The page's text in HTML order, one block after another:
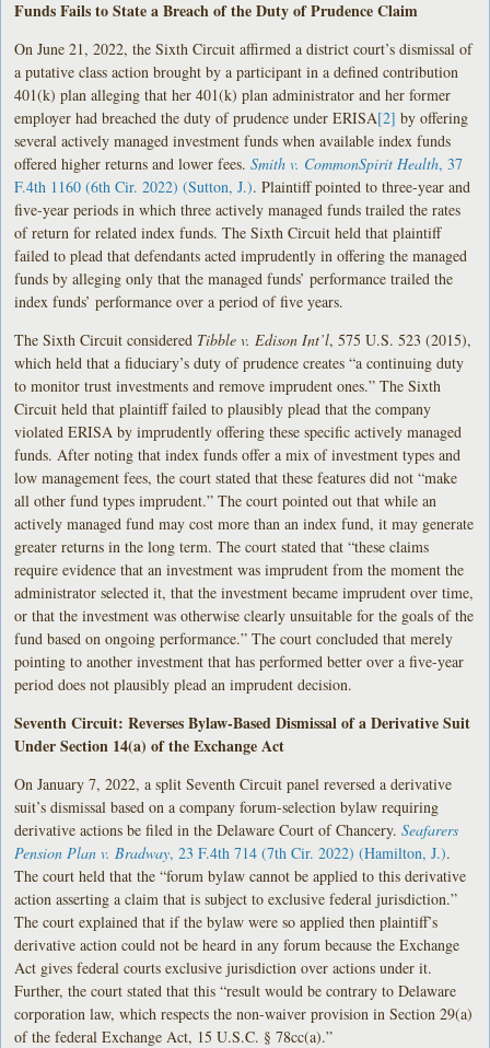
Funds Fails to State a Breach of the Duty of Prudence Claim
On June 21, 2022, the Sixth Circuit affirmed a district court’s dismissal of
a putative class action brought by a participant in a defined contribution
401(k) plan alleging that her 401(k) plan administrator and her former
employer had breached the duty of prudence under ERISA[2] by offering
several actively managed investment funds when available index funds
offered higher returns and lower fees.Smith v. CommonSpirit Health, 37
F.4th 1160 (6th Cir. 2022) (Sutton, J.). Plaintiff pointed to three-year and
five-year periods in which three actively managed funds trailed the rates
of return for related index funds. The Sixth Circuit held that plaintiff
failed to plead that defendants acted imprudently in offering the managed
funds by alleging only that the managed funds’ performance trailed the
index funds’ performance over a period of five years.
The Sixth Circuit considered Tibble v. Edison Int’l, 575 U.S. 523 (2015),
which held that a fiduciary’s duty of prudence creates “a continuing duty
to monitor trust investments and remove imprudent ones.” The Sixth
Circuit held that plaintiff failed to plausibly plead that the company
violated ERISA by imprudently offering these specific actively managed
funds. After noting that index funds offer a mix of investment types and
low management fees, the court stated that these features did not “make
all other fund types imprudent.” The court pointed out that while an
actively managed fund may cost more than an index fund, it may generate
greater returns in the long term. The court stated that “these claims
require evidence that an investment was imprudent from the moment the
administrator selected it, that the investment became imprudent over time,
or that the investment was otherwise clearly unsuitable for the goals of the
fund based on ongoing performance.” The court concluded that merely
pointing to another investment that has performed better over a five-year
period does not plausibly plead an imprudent decision.
Seventh Circuit: Reverses Bylaw-Based Dismissal of a Derivative Suit
Under Section 14(a) of the Exchange Act
On January 7, 2022, a split Seventh Circuit panel reversed a derivative
suit’s dismissal based on a company forum-selection bylaw requiring
derivative actions be filed in the Delaware Court of Chancery.Seafarers
Pension Plan v. Bradway, 23 F.4th 714 (7th Cir. 2022) (Hamilton, J.).
The court held that the “forum bylaw cannot be applied to this derivative
action asserting a claim that is subject to exclusive federal jurisdiction.”
The court explained that if the bylaw were so applied then plaintiff’s
derivative action could not be heard in any forum because the Exchange
Act gives federal courts exclusive jurisdiction over actions under it.
Further, the court stated that this “result would be contrary to Delaware
corporation law, which respects the non-waiver provision in Section 29(a)
of the federal Exchange Act, 15 U.S.C. § 78cc(a).”